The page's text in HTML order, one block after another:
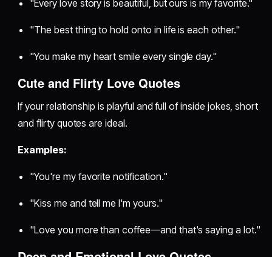
"Every love story is beautiful, but ours is my favorite."
"The best thing to hold onto in life is each other."
"You make my heart smile every single day."
Cute and Flirty Love Quotes
If your relationship is playful and full of inside jokes, short
and flirty quotes are ideal.
Examples:
"You're my favorite notification."
"Kiss me and tell me I'm yours."
"Love you more than coffee—and that's saying a lot."